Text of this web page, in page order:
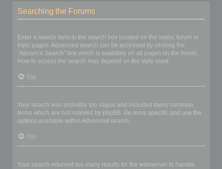
Searching the Forums
Enter a search term in the search box located on the index, forum or
topic pages. Advanced search can be accessed by clicking the
“Advance Search” link which is available on all pages on the forum.
How to access the search may depend on the style used.
Top
Your search was probably too vague and included many common
terms which are not indexed by phpBB. Be more specific and use the
options available within Advanced search.
Top
Your search returned too many results for the webserver to handle.